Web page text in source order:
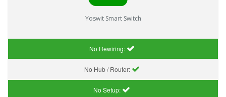
Yoswit Smart Switch
No Rewiring:
No Hub / Router:
No Setup: